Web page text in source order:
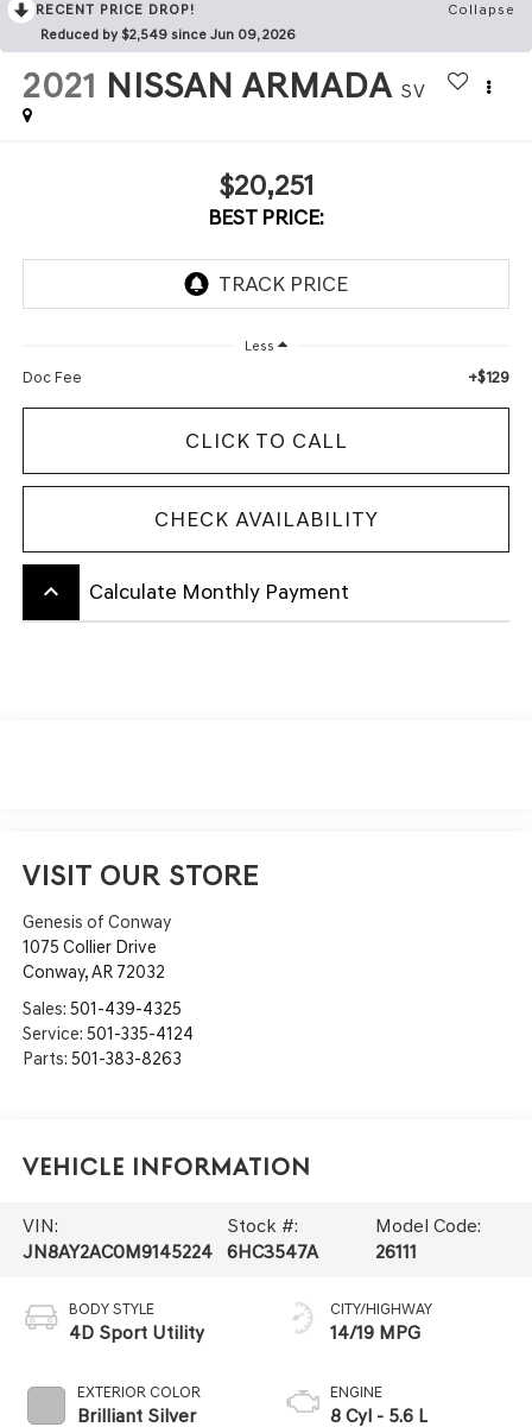
RECENT PRICE DROP!
Collapse
Reduced by $2,549 since Jun 09, 2026
2021 NISSAN ARMADA SV
$20,251
BEST PRICE:
Less
Doc Fee +$129
CLICK TO CALL
CHECK AVAILABILITY
keyboard_arrow_up Calculate Monthly Payment
VISIT OUR STORE
Genesis of Conway
1075 Collier Drive
Conway,AR 72032
Sales: 501-439-4325
Service: 501-335-4124
Parts: 501-383-8263
Vehicle Information
VIN:
JN8AY2AC0M9145224
Stock #:
6HC3547A
Model Code:
26111
BODY STYLE
4D Sport Utility
EXTERIOR COLOR
Brilliant Silver
CITY/HIGHWAY
14/19 MPG
ENGINE
8 Cyl - 5.6 L